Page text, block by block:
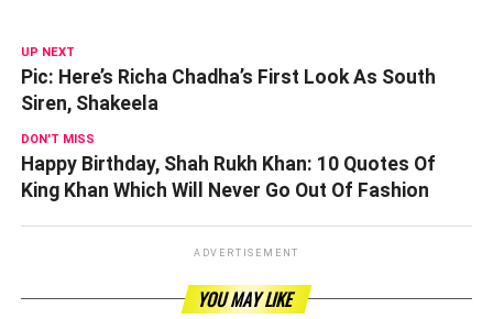
UP NEXT
Pic: Here’s Richa Chadha’s First Look As South
Siren, Shakeela
DON'T MISS
Happy Birthday, Shah Rukh Khan: 10 Quotes Of
King Khan Which Will Never Go Out Of Fashion
ADVERTISEMENT
YOU MAY LIKE